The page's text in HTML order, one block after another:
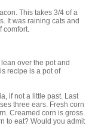
This takes 3/4 of a
It was raining cats and
comfort.
over the pot and
recipe is a pot of
if not a little past. Last
three ears. Fresh corn
Creamed corn is gross.
to eat? Would you admit